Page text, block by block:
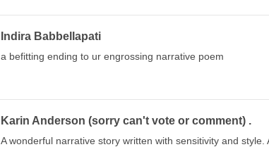
Indira Babbellapati
a befitting ending to ur engrossing narrative poem
Karin Anderson (sorry can't vote or comment) .
A wonderful narrative story written with sensitivity and style.